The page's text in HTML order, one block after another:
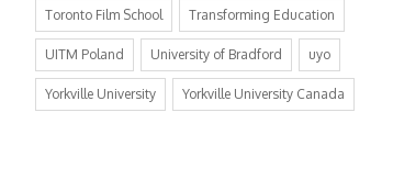
Toronto Film School Transforming Education
UITM Poland University of Bradford uyo
Yorkville University Yorkville University Canada